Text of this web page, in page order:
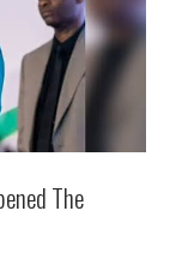
The